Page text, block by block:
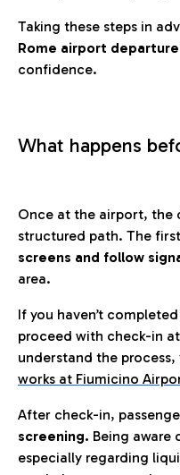
Taking these steps in
Rome airport departure
confidence.
What happens
Once at the airport, the
structured path. The
screens and follow
area.
If you haven’t
proceed with check-in
understand the
works at Fiumicino
After check-in,
screening. Being
especially regarding